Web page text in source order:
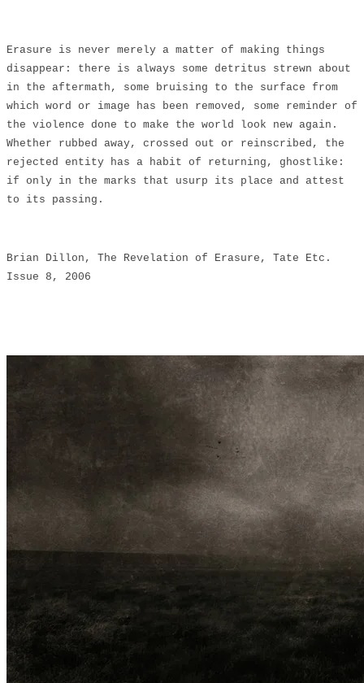
Erasure is never merely a matter of making things
disappear: there is always some detritus strewn about
in the aftermath, some bruising to the surface from
which word or image has been removed, some reminder of
the violence done to make the world look new again.
Whether rubbed away, crossed out or reinscribed, the
rejected entity has a habit of returning, ghostlike:
if only in the marks that usurp its place and attest
to its passing.
Brian Dillon, The Revelation of Erasure, Tate Etc.
Issue 8, 2006